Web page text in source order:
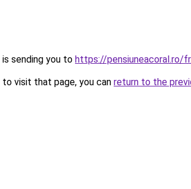
sending you to https://pensiuneacoral.ro/
visit that page, you can return to the